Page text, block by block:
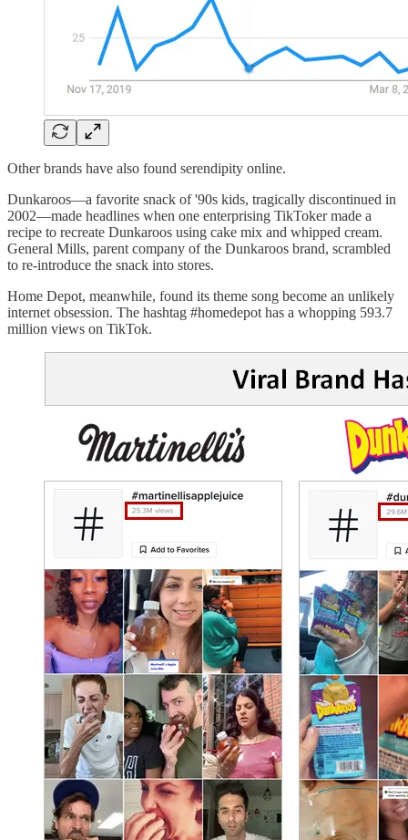
Other brands have also found serendipity online.
Dunkaroos—a favorite snack of '90s kids, tragically discontinued in
2002—made headlines when one enterprising TikToker made a
recipe to recreate Dunkaroos using cake mix and whipped cream.
General Mills, parent company of the Dunkaroos brand, scrambled
to re-introduce the snack into stores.
Home Depot, meanwhile, found its theme song become an unlikely
internet obsession. The hashtag #homedepot has a whopping 593.7
million views on TikTok.